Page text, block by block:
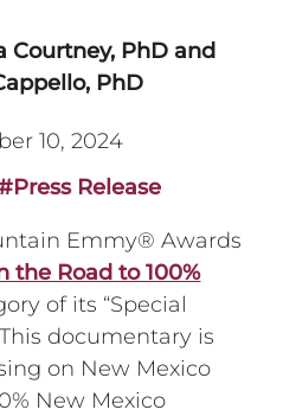
Courtney, PhD and
PhD
10, 2024
Release
Emmy® Awards
the Road to 100%
of its “Special
documentary is
on New Mexico
New Mexico